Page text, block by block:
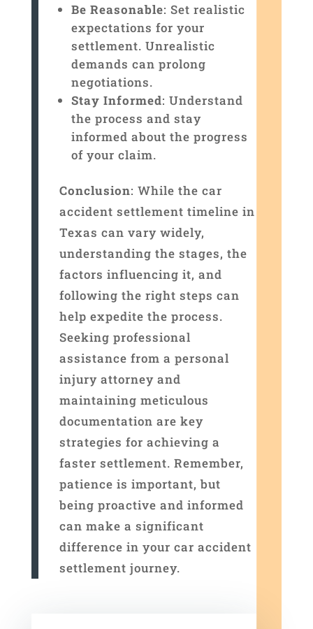
Be Reasonable: Set realistic
expectations for your
settlement. Unrealistic
demands can prolong
negotiations.
Stay Informed: Understand
the process and stay
informed about the progress
of your claim.
Conclusion: While the car
accident settlement timeline in
Texas can vary widely,
understanding the stages, the
factors influencing it, and
following the right steps can
help expedite the process.
Seeking professional
assistance from a personal
injury attorney and
maintaining meticulous
documentation are key
strategies for achieving a
faster settlement. Remember,
patience is important, but
being proactive and informed
can make a significant
difference in your car accident
settlement journey.